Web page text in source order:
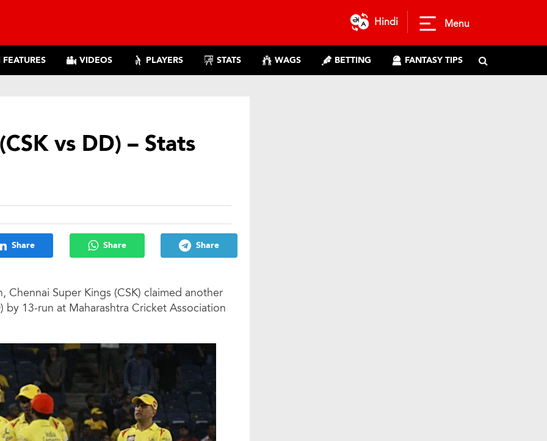
Hindi Menu
FEATURES VIDEOS PLAYERS STATS WAGS BETTING FANTASY TIPS
vs DD) – Stats
Share Share Share
Super Kings (CSK) claimed another
13-run at Maharashtra Cricket Association